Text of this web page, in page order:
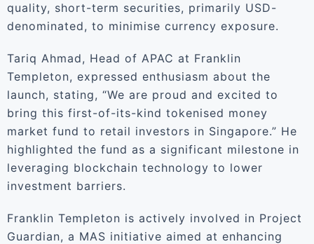
quality, short-term securities, primarily USD-
denominated, to minimise currency exposure.
Tariq Ahmad, Head of APAC at Franklin
Templeton, expressed enthusiasm about the
launch, stating, “We are proud and excited to
bring this first-of-its-kind tokenised money
market fund to retail investors in Singapore.” He
highlighted the fund as a significant milestone in
leveraging blockchain technology to lower
investment barriers.
Franklin Templeton is actively involved in Project
Guardian, a MAS initiative aimed at enhancing